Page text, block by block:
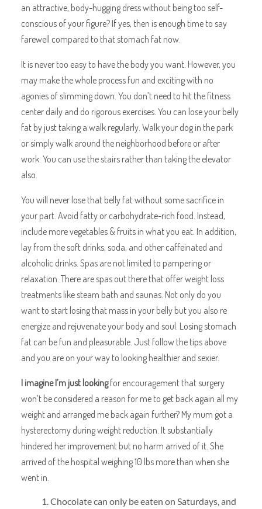
an attractive, body-hugging dress without being too self-
conscious of your figure? If yes, then is enough time to say
farewell compared to that stomach fat now.
It is never too easy to have the body you want. However, you
may make the whole process fun and exciting with no
agonies of slimming down. You don’t need to hit the fitness
center daily and do rigorous exercises. You can lose your belly
fat by just taking a walk regularly. Walk your dog in the park
or simply walk around the neighborhood before or after
work. You can use the stairs rather than taking the elevator
also.
You will never lose that belly fat without some sacrifice in
your part. Avoid fatty or carbohydrate-rich food. Instead,
include more vegetables & fruits in what you eat. In addition,
lay from the soft drinks, soda, and other caffeinated and
alcoholic drinks. Spas are not limited to pampering or
relaxation. There are spas out there that offer weight loss
treatments like steam bath and saunas. Not only do you
want to start losing that mass in your belly but you also re
energize and rejuvenate your body and soul. Losing stomach
fat can be fun and pleasurable. Just follow the tips above
and you are on your way to looking healthier and sexier.
I imagine I’m just lookingfor encouragement that surgery
won’t be considered a reason for me to get back again all my
weight and arranged me back again further? My mum got a
hysterectomy during weight reduction. It substantially
hindered her improvement but no harm arrived of it. She
arrived of the hospital weighing 10 lbs more than when she
went in.
Chocolate can only be eaten on Saturdays, and